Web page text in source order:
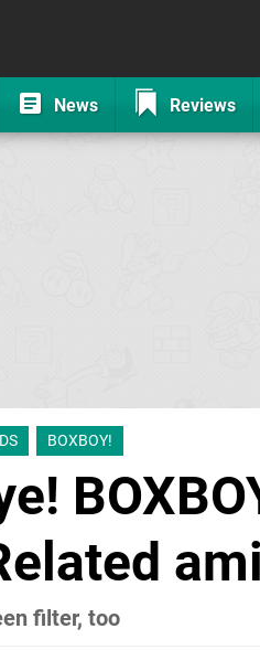
News Reviews
BOXBOY!
filter, too